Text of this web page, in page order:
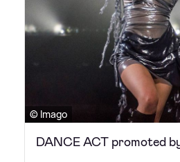
© Imago
DANCE ACT promoted